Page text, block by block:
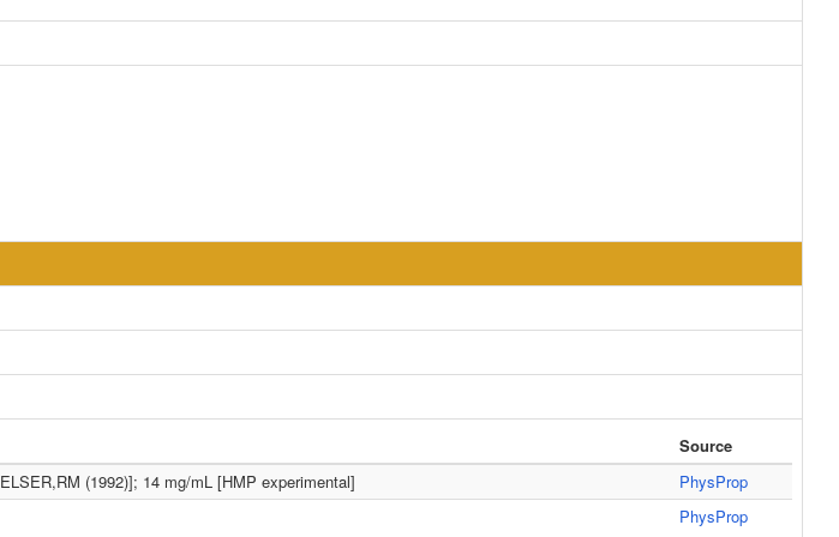
Source
(1992)]; 14 mg/mL [HMP experimental]
PhysProp
PhysProp